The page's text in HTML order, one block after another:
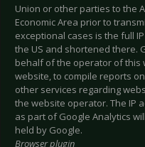
Union or other parties to the
Economic Area prior to
exceptional cases is the full
the US and shortened there.
behalf of the operator of this
website, to compile reports
other services regarding
the website operator. The IP
as part of Google Analytics
held by Google.
Browser plugin